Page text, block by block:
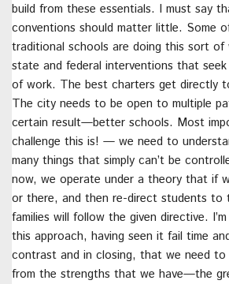
build from these essentials. I must say
conventions should matter little. Some
traditional schools are doing this sort of
state and federal interventions that
of work. The best charters get directly
The city needs to be open to multiple
certain result—better schools. Most
challenge this is! — we need to
many things that simply can’t be
now, we operate under a theory that if
or there, and then re-direct students to
families will follow the given directive.
this approach, having seen it fail time
contrast and in closing, that we need to
from the strengths that we have—the